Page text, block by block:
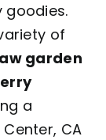
goodies.
of
garden
a
Center, CA